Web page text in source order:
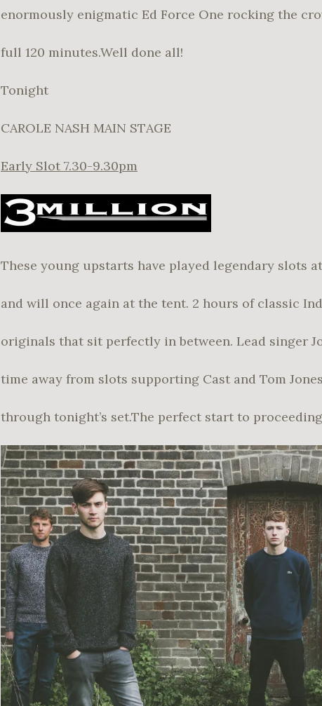
enormously enigmatic Ed Force One rocking the
full 120 minutes.Well done all!
Tonight
CAROLE NASH MAIN STAGE
Early Slot 7.30-9.30pm
These young upstarts have played legendary slots
and will once again at the tent. 2 hours of classic
originals that sit perfectly in between. Lead singer
time away from slots supporting Cast and Tom
through tonight’s set.The perfect start to